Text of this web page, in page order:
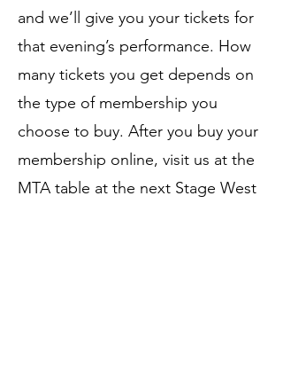
and we’ll give you your tickets for
that evening’s performance. How
many tickets you get depends on
the type of membership you
choose to buy. After you buy your
membership online, visit us at the
MTA table at the next Stage West